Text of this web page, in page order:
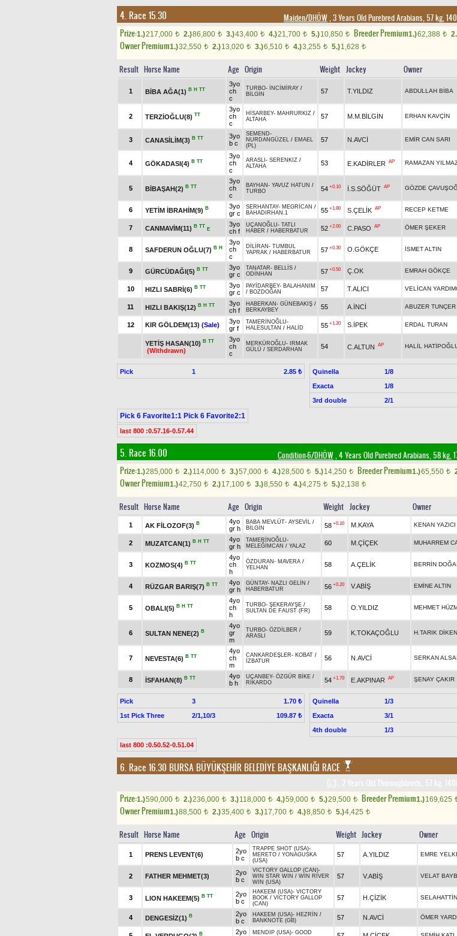
4. Race 15.30 Maiden/DHÖW, 3 Years Old Purebred Arabians, 57 kg,
Prize:1.)217,000 t 2.)86,800 t 3.)43,400 t 4.)21,700 t 5.)10,850 t Breeder Premium1.)62,388 t
Owner Premium1.)32,550 t 2.)13,020 t 3.)6,510 t 4.)3,255 t 5.)1,628 t
Result Horse Name Age Origin Weight Jockey Owner
1 BİBA AĞA(1) B H TT
3yo
ch
c
TURBO- İNCİMİRAY /
BİLGİN
57 T.YILDIZ ABDULLAH BİBA
2 TERZİOĞLU(8) TT
3yo
ch
c
HİSARBEY- MAHRURKIZ /
ALTAHA
57 M.M.BİLGİN ERHAN KAVÇİN
3 CANASİLİM(3) B TT
3yo
b c
SEMEND-
NURDANGÜZEL / EMAEL
(PL)
57 N.AVCİ EMİR CAN SARI
4 GÖKADASI(4) B TT
3yo
ch
c
ARASLI - SERENKIZ /
ALTAHA
53 E.KADİRLER AP RAMAZAN
5 BİBAŞAH(2) B TT
3yo
ch
c
BAYHAN - YAVUZ HATUN /
TURBO
54 +0.10 İ.S.SÖĞÜT AP GÖZDE
6 YETİM İBRAHİM(9) B
3yo
gr c
SERHANTAY- MEGRİCAN /
BAHADIRHAN.1
55 +1.80 S.ÇELİK AP RECEP KETME
7 CANMAVİM(11) B TT
E
3yo
ch f
UÇANOĞLU- TATLI
HABER / HABERBATUR 52 +2.00 C.PASO AP ÖMER ŞEKER
8 SAFDERUN OĞLU(7) B H
3yo
ch
c
DİLİRAN - TUMBUL
YAPRAK / HABERBATUR 57 +0.30 O.GÖKÇE İSMET ALTIN
9 GÜRCÜDAĞI(5) B TT
3yo
gr c
TANATAR- BELLİS /
ODİNHAN
57 +0.50 Ç.OK EMRAH GÖKÇE
10 HIZLI SABRİ(6) B TT
3yo
gr c
PAYİDARBEY- BALAHANIM
/ BOZDOĞAN 57 T.ALICI VELİCAN
11 HIZLI BAKIŞ(12) B H TT
3yo
ch f
HABERKAN - GÜNEBAKIŞ /
BERKAYBEY
55 A.İNCİ ABUZER TUNÇER
12 KIR GÖLDEM(13) (Sale)
3yo
gr f
TAMERİNOĞLU-
HALESULTAN / HALİD 55 +1.20 S.İPEK ERDAL TURAN
YETİŞ HASAN(10) B TT
(Withdrawn)
3yo
ch
c
MERKÜROĞLU-
IRMAK
GÜLÜ / SERDARHAN 54 C.ALTUN AP HALİL
Pick 1 2.85 ₺ Quinella 1/8
Exacta
1/8
3rd double
2/1
Pick 6 Favorite1:1 Pick 6 Favorite2:1
last 800 :0.57.16-0.57.44
5. Race 16.00 Condition-6/DHÖW, 4 Years Old Purebred Arabians, 58 kg,
Prize:1.)285,000 t 2.)114,000 t 3.)57,000 t 4.)28,500 t 5.)14,250 t Breeder Premium1.)65,550 t
Owner Premium1.)42,750 t 2.)17,100 t 3.)8,550 t 4.)4,275 t 5.)2,138 t
Result Horse Name Age Origin Weight Jockey Owner
1 AK FİLOZOF(3) B
4yo
gr h
BABA MEVLÜT- AYSEVİL /
BİLGİN
58 +0.10 M.KAYA KENAN YAZICI
2 MUZATCAN(1) B H TT
4yo
gr h
TAMERİNOĞLU-
MELEĞİMCAN / YALAZ 60 M.ÇİÇEK MUHARREM
3 KOZMOS(4) B TT
4yo
ch
h
ÖZDURAN - MAVERA /
YELHAN
58 A.ÇELİK BERRİN
4 RÜZGAR BARIŞ(7) B TT
4yo
gr h
GÜNTAY- NAZLI GELİN /
HABERBATUR
56 +0.20 V.ABİŞ EMİNE ALTIN
5 OBALI(5) B H TT
4yo
ch
h
TURBO- ŞEKERAYŞE /
SULTAN DE FAUST (FR)
58 O.YILDIZ MEHMET
6 SULTAN NENE(2) B
4yo
gr
m
TURBO- ÖZDİLBER /
ARASLI
59 K.TOKAÇOĞLU H.TARIK
7 NEVESTA(6) B TT
4yo
ch
m
CANKARDEŞLER- KOBAT /
İZBATUR
56 N.AVCİ SERKAN
8 İSFAHAN(8) B TT
4yo
b h
UÇANBEY- ÖZGÜR BİKE /
RİKARDO
54 +1.70 E.AKPINAR AP ŞENAY ÇAKIR
Pick 3
1.70 ₺
1st Pick Three
2/1,10/3 109.87 ₺
Quinella 1/3
Exacta
3/1
4th double
1/3
last 800 :0.50.52-0.51.04
6. Race 16.30 BURSA BÜYÜKŞEHİR BELEDİYE BAŞKANLIĞI RACE
Prize:1.)590,000 t 2.)236,000 t 3.)118,000 t 4.)59,000 t 5.)29,500 t Breeder Premium1.)169,625
Owner Premium1.)88,500 t 2.)35,400 t 3.)17,700 t 4.)8,850 t 5.)4,425 t
Result Horse Name Age Origin Weight Jockey Owner
1 PRENS LEVENT(6)
2yo
b c
TRAPPE SHOT (USA)-
MERETO / YONAGUSKA
(USA)
57 A.YILDIZ EMRE
2 FATHER MEHMET(3)
2yo
b c
VICTORY GALLOP (CAN)-
WIN STAR WIN / WIN RIVER
WIN (USA)
57 V.ABİŞ VELAT
3 LION HAKEEM(5) B TT
2yo
b c
HAKEEM (USA)- VICTORY
BOOK / VICTORY GALLOP
(CAN)
57 H.ÇİZİK
4 DENGESİZ(1) B
2yo
b c
HAKEEM (USA)- HEZRİN /
BANKNOTE (GB)
57 N.AVCİ ÖMER
B
2yo
MENDIP (USA)- GOOD